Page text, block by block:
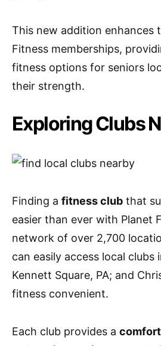
This new addition enhances
Fitness memberships,
fitness options for seniors
their strength.
Exploring Clubs
Finding a fitness club that
easier than ever with Planet
network of over 2,700
can easily access local clubs
Kennett Square, PA; and
fitness convenient.
Each club provides a